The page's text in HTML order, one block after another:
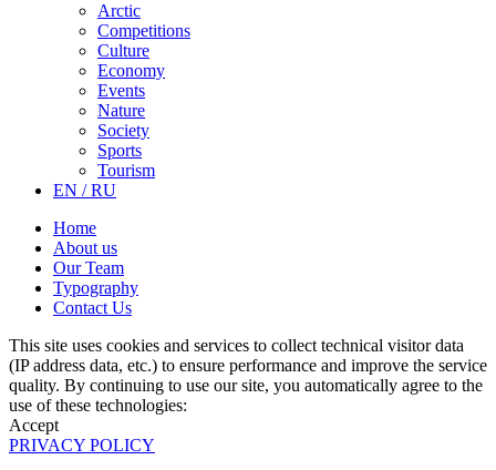
Arctic
Competitions
Culture
Economy
Events
Nature
Society
Sports
Tourism
EN / RU
Home
About us
Our Team
Typography
Contact Us
This site uses cookies and services to collect technical visitor data
(IP address data, etc.) to ensure performance and improve the service
quality. By continuing to use our site, you automatically agree to the
use of these technologies:
Accept
PRIVACY POLICY